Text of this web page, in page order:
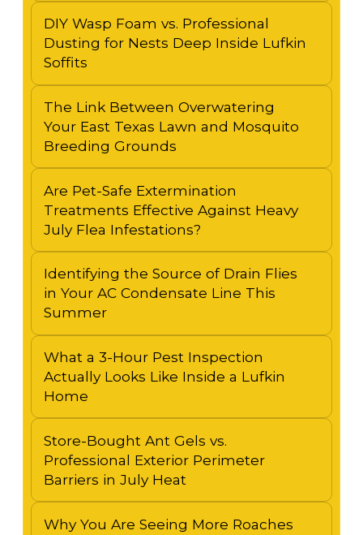
DIY Wasp Foam vs. Professional
Dusting for Nests Deep Inside Lufkin
Soffits
The Link Between Overwatering
Your East Texas Lawn and Mosquito
Breeding Grounds
Are Pet-Safe Extermination
Treatments Effective Against Heavy
July Flea Infestations?
Identifying the Source of Drain Flies
in Your AC Condensate Line This
Summer
What a 3-Hour Pest Inspection
Actually Looks Like Inside a Lufkin
Home
Store-Bought Ant Gels vs.
Professional Exterior Perimeter
Barriers in July Heat
Why You Are Seeing More Roaches